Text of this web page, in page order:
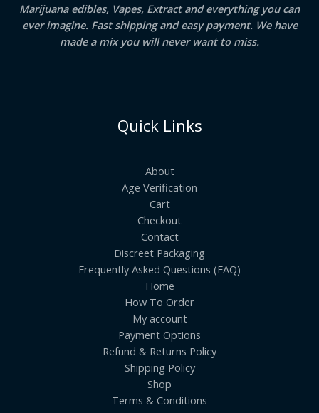
Marijuana edibles, Vapes, Extract and everything you can
ever imagine. Fast shipping and easy payment. We have
made a mix you will never want to miss.
Quick Links
About
Age Verification
Cart
Checkout
Contact
Discreet Packaging
Frequently Asked Questions (FAQ)
Home
How To Order
My account
Payment Options
Refund & Returns Policy
Shipping Policy
Shop
Terms & Conditions